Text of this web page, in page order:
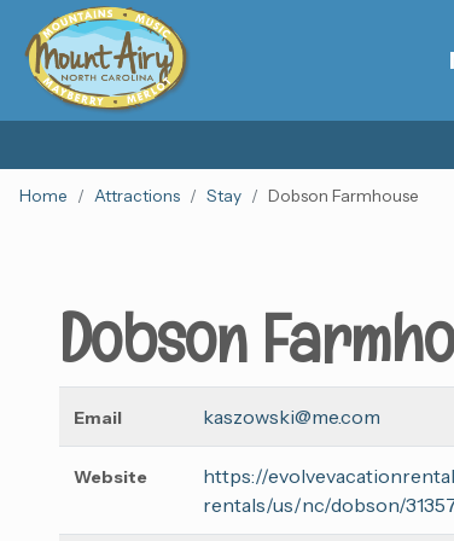
Home Attractions Stay Dobson Farmhouse
Dobson
Email kaszowski@me.com
Website
https://
rentals/us/nc/dobson/